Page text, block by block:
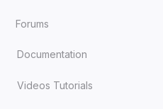
Forums
Documentation
Videos Tutorials